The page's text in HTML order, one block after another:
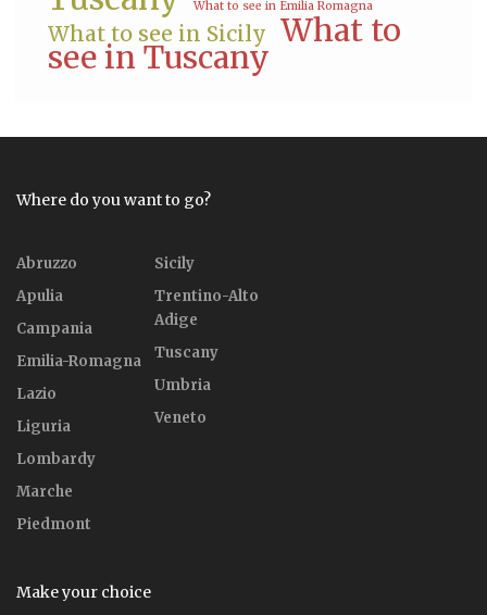
What to see in Emilia Romagna
What to see in Sicily What to
see in Tuscany
Where do you want to go?
Abruzzo
Apulia
Campania
Emilia-Romagna
Lazio
Liguria
Lombardy
Marche
Piedmont
Sicily
Trentino-Alto
Adige
Tuscany
Umbria
Veneto
Make your choice